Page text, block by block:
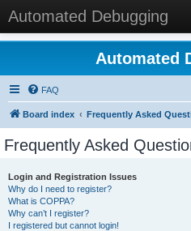
Automated Debugging
Automated
FAQ
Board index Frequently Asked
Frequently Asked
Login and Registration Issues
Why do I need to register?
What is COPPA?
Why can’t I register?
I registered but cannot login!